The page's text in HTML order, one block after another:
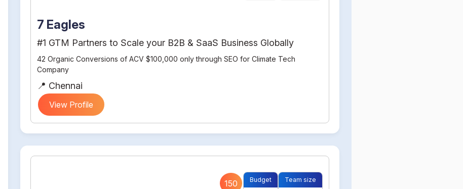
7 Eagles
#1 GTM Partners to Scale your B2B & SaaS Business Globally
42 Organic Conversions of ACV $100,000 only through SEO for Climate Tech
Company
📍 Chennai
View Profile
150
Budget
Team size